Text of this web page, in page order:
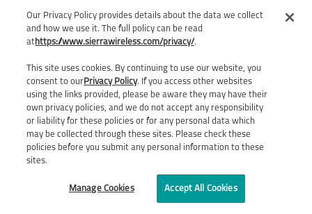
Our Privacy Policy provides details about the data we collect
and how we use it. The full policy can be read
at https://www.sierrawireless.com/privacy/.
This site uses cookies. By continuing to use our website, you
consent to ourPrivacy Policy. If you access other websites
using the links provided, please be aware they may have their
own privacy policies, and we do not accept any responsibility
or liability for these policies or for any personal data which
may be collected through these sites. Please check these
policies before you submit any personal information to these
sites.
Manage Cookies Accept All Cookies